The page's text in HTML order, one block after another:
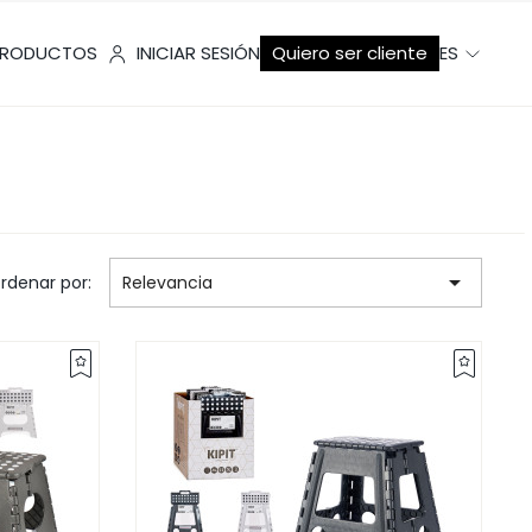
INICIAR SESIÓN Quiero ser cliente ES
por: Relevancia 